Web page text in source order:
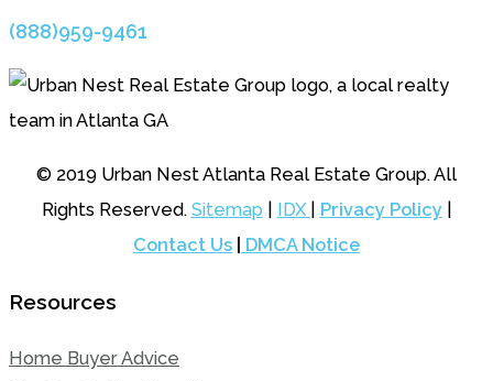
(888)959-9461
© 2019 Urban Nest Atlanta Real Estate Group. All
Rights Reserved. Sitemap IDX Privacy Policy|
Contact Us
DMCA Notice
Resources
Home Buyer Advice